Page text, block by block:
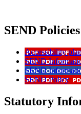
SEND Policies
Accessibility
SEND
SEND
SEND Policy
Statutory